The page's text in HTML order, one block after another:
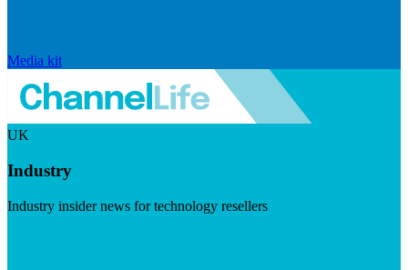
Media kit
UK
Industry
Industry insider news for technology resellers